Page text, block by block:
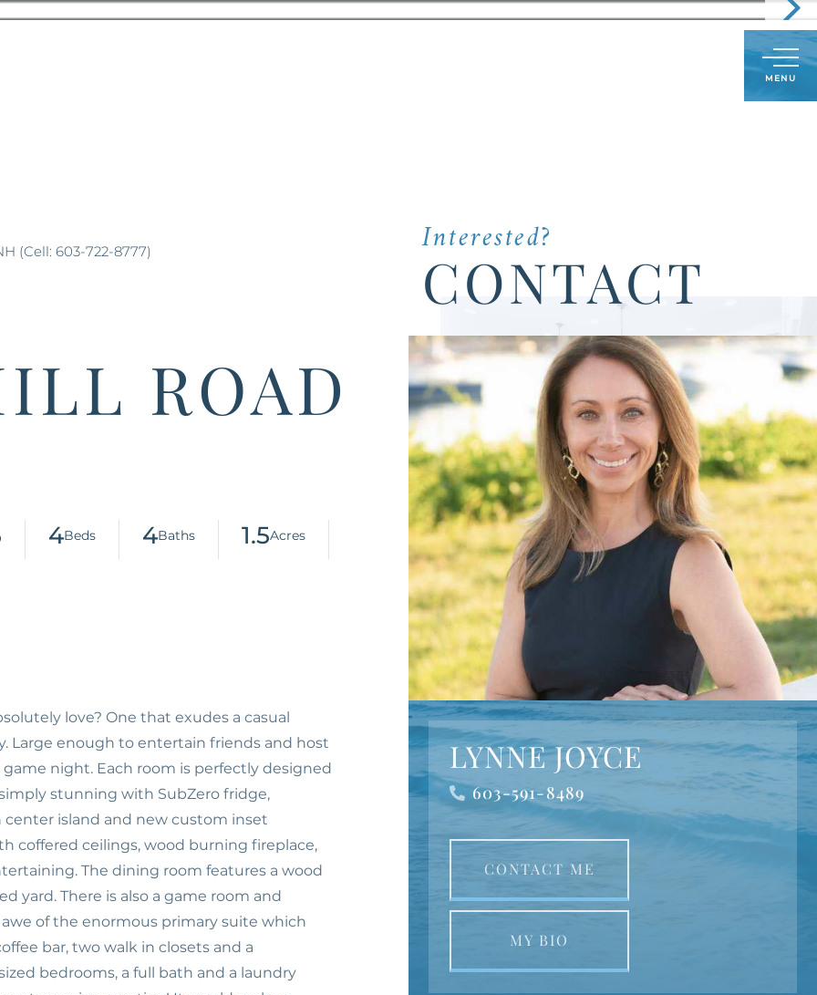
Menu
(Cell: 603-722-8777)
ROAD
4 4 1.5
love? One that exudes a casual
Large enough to entertain friends and host
night. Each room is perfectly designed
stunning with SubZero fridge,
island and new custom inset
coffered ceilings, wood burning fireplace,
The dining room features a wood
yard. There is also a game room and
of the enormous primary suite which
bar, two walk in closets and a
bedrooms, a full bath and a laundry
Interested?
CONTACT
LYNNE JOYCE
603-591-8489
CONTACT ME
MY BIO